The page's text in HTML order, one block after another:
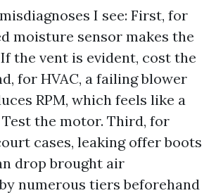
I see: First, for
moisture sensor makes the
the vent is evident, cost the
for HVAC, a failing blower
RPM, which feels like a
the motor. Third, for
cases, leaking offer boots
drop brought air
numerous tiers beforehand